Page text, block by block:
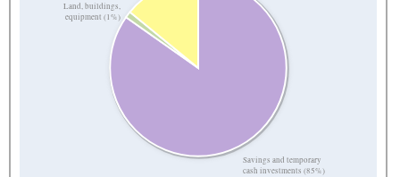
Savings and temporary
cash investments (85%)
Land, buildings,
equipment (1%)